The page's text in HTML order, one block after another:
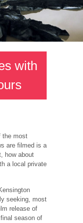
with
the most
are filmed is a
how about
a local private
seeking, most
release of
season of